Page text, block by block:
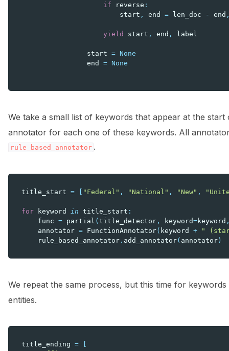
if reverse :
start , end = len_doc - end
yield start , end , label
start = None
end
= None
We take a small list of keywords that appear at the
annotator for each one of these keywords. All
rule_based_annotator .
title_start = "Federal" , "National" , "New" ,
for keyword in title_start :
func = partial ( title_detector , keyword=keyword
annotator = FunctionAnnotator( keyword +
"
rule_based_annotator . add_annotator( annotator )
We repeat the same process, but this time for
entities.
title_ending =